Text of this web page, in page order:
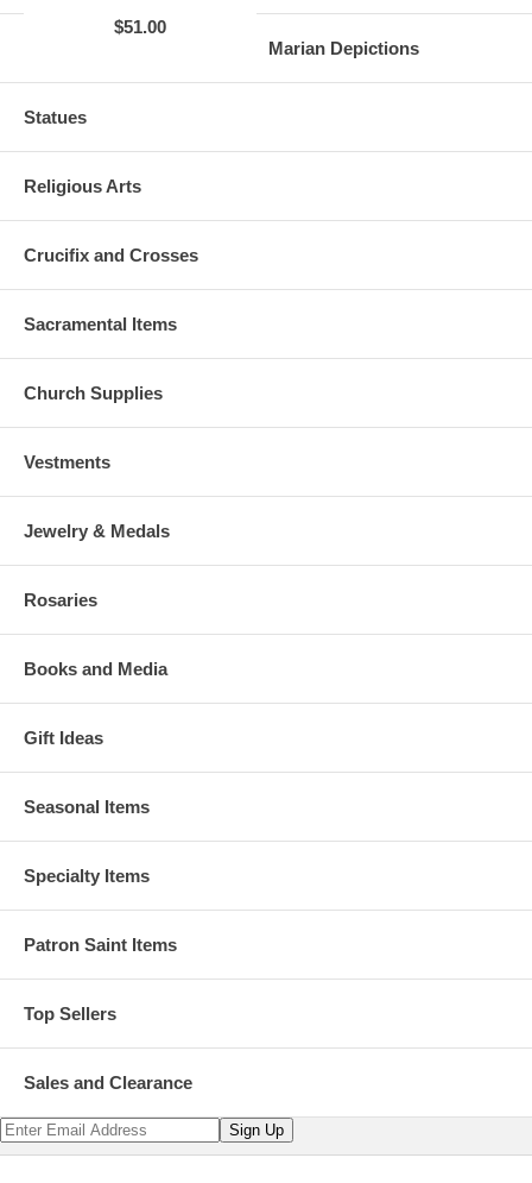
$51.00
Marian Depictions
Statues
Religious Arts
Crucifix and Crosses
Sacramental Items
Church Supplies
Vestments
Jewelry & Medals
Rosaries
Books and Media
Gift Ideas
Seasonal Items
Specialty Items
Patron Saint Items
Top Sellers
Sales and Clearance